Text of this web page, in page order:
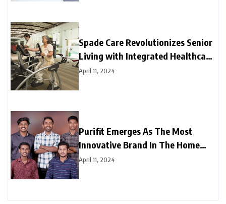
Spade Care Revolutionizes Senior
Living with Integrated Healthcare
and Facility Management Services
April 11, 2024
Purifit Emerges As The Most
Innovative Brand In The Home
Improvement Category In India
April 11, 2024